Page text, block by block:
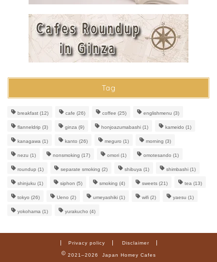
Tag
breakfast (12) cafe (26) coffee (25) englishmenu (3)
flanneldrip (3) ginza (9) honjoazumabashi (1) kameido (1)
kanagawa (1) kanto (26) meguro (1) morning (3)
nezu (1) nonsmoking (17) omori (1) omotesando (1)
roundup (1) separate smoking (2) shibuya (1) shimbashi (1)
shinjuku (1) siphon (5) smoking (4) sweets (21) tea (13)
tokyo (26) Ueno (2) umeyashiki (1) wifi (2) yaesu (1)
yokohama (1) yurakucho (4)
Privacy policy Disclaimer
2021–2026 Japan Homey Cafes